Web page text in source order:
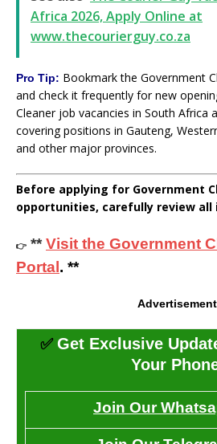
Africa 2026, Apply Online at
www.thecourierguy.co.za
Pro Tip: Bookmark the Government
and check it frequently for new
Cleaner job vacancies in South Africa
covering positions in Gauteng,
and other major provinces.
Before applying for Government
opportunities, carefully review all
👉 **Visit the Government
Portal . **
✅ Get Exclusive
Your
Join Our